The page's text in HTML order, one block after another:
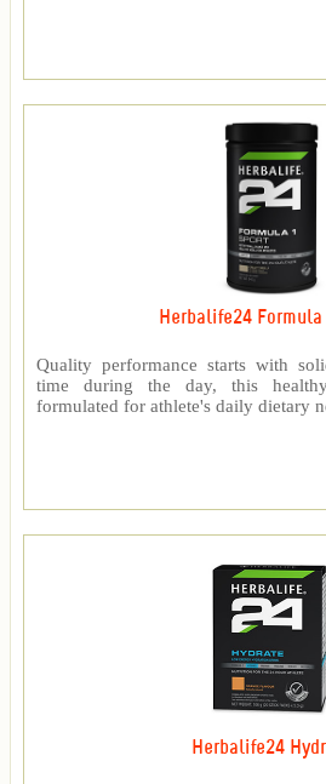
Herbalife24
Quality performance starts with
time during the day, this
formulated for athlete's daily dietary
Herbalife24